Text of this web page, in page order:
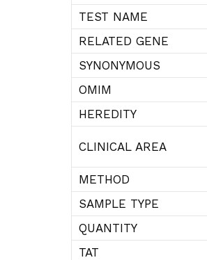
TEST NAME
RELATED GENE
SYNONYMOUS
OMIM
HEREDITY
CLINICAL AREA
METHOD
SAMPLE TYPE
QUANTITY
TAT